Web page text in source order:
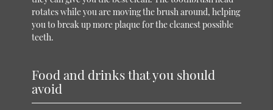
rotates while you are moving the brush around, helping
you to break up more plaque for the cleanest possible
teeth.
Food and drinks that you should
avoid